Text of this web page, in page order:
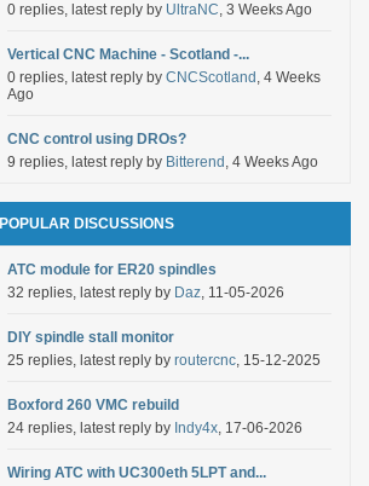
0 replies, latest reply by UltraNC, 3 Weeks Ago
Vertical CNC Machine - Scotland -...
0 replies, latest reply by CNCScotland , 4 Weeks
Ago
CNC control using DROs?
9 replies, latest reply by Bitterend , 4 Weeks Ago
POPULAR DISCUSSIONS
ATC module for ER20 spindles
32 replies, latest reply by Daz, 11-05-2026
DIY spindle stall monitor
25 replies, latest reply by routercnc, 15-12-2025
Boxford 260 VMC rebuild
24 replies, latest reply by Indy4x, 17-06-2026
Wiring ATC with UC300eth 5LPT and...